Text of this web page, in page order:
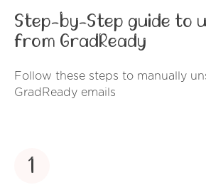
Step-by-Step guide to
from GradReady
Follow these steps to manually
GradReady emails
1